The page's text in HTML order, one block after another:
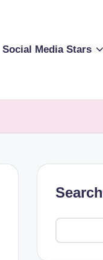
Social Media Stars
Search